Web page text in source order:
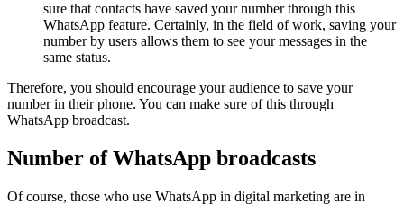
sure that contacts have saved your number through this
WhatsApp feature. Certainly, in the field of work, saving your
number by users allows them to see your messages in the
same status.
Therefore, you should encourage your audience to save your
number in their phone. You can make sure of this through
WhatsApp broadcast.
Number of WhatsApp broadcasts
Of course, those who use WhatsApp in digital marketing are in